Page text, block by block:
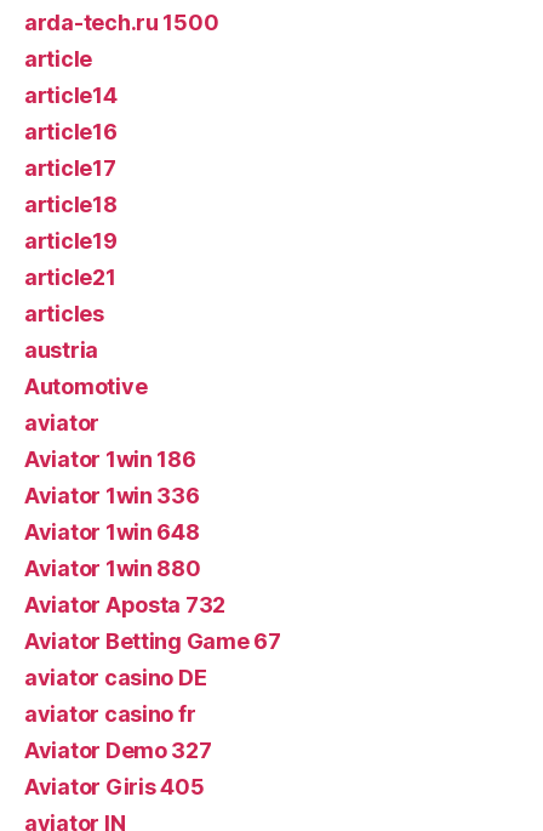
arda-tech.ru 1500
article
article14
article16
article17
article18
article19
article21
articles
austria
Automotive
aviator
Aviator 1win 186
Aviator 1win 336
Aviator 1win 648
Aviator 1win 880
Aviator Aposta 732
Aviator Betting Game 67
aviator casino DE
aviator casino fr
Aviator Demo 327
Aviator Giris 405
aviator IN